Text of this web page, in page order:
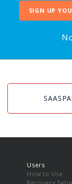
SIGN UP
Users
How to Use